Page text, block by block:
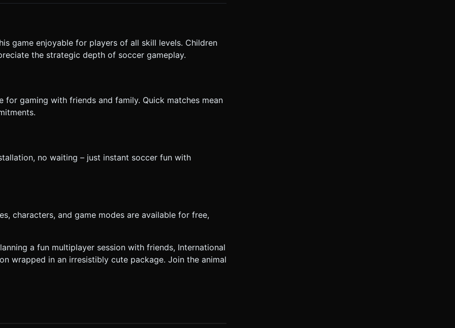
game enjoyable for players of all skill levels. Children
the strategic depth of soccer gameplay.
gaming with friends and family. Quick matches mean
no waiting – just instant soccer fun with
characters, and game modes are available for free,
a fun multiplayer session with friends, International
wrapped in an irresistibly cute package. Join the animal